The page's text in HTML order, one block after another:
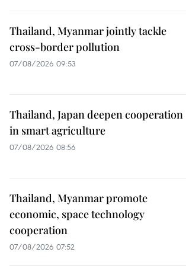
Thailand, Myanmar jointly tackle
cross-border pollution
07/08/2026 09:53
Thailand, Japan deepen cooperation
in smart agriculture
07/08/2026 08:56
Thailand, Myanmar promote
economic, space technology
cooperation
07/08/2026 07:52